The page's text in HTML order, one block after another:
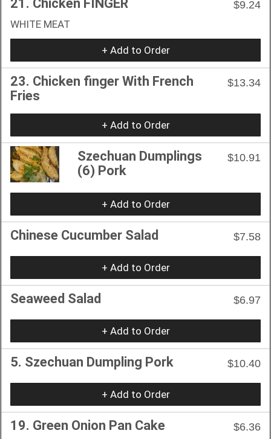
21. Chicken FINGER
$9.24
WHITE MEAT
+ Add to Order
23. Chicken finger With French
Fries
$13.34
+ Add to Order
Szechuan Dumplings
(6) Pork
$10.91
+ Add to Order
Chinese Cucumber Salad $7.58
+ Add to Order
Seaweed Salad $6.97
+ Add to Order
5. Szechuan Dumpling Pork $10.40
+ Add to Order
19. Green Onion Pan Cake $6.36